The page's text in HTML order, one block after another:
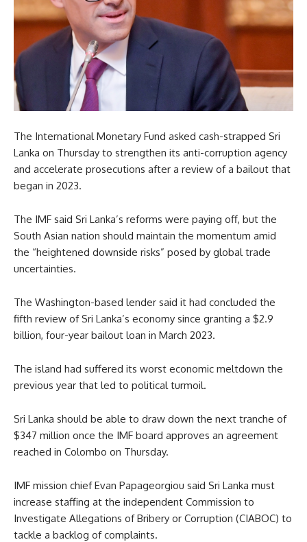
The International Monetary Fund asked cash-strapped Sri
Lanka on Thursday to strengthen its anti-corruption agency
and accelerate prosecutions after a review of a bailout that
began in 2023.
The IMF said Sri Lanka’s reforms were paying off, but the
South Asian nation should maintain the momentum amid
the “heightened downside risks” posed by global trade
uncertainties.
The Washington-based lender said it had concluded the
fifth review of Sri Lanka’s economy since granting a $2.9
billion, four-year bailout loan in March 2023.
The island had suffered its worst economic meltdown the
previous year that led to political turmoil.
Sri Lanka should be able to draw down the next tranche of
$347 million once the IMF board approves an agreement
reached in Colombo on Thursday.
IMF mission chief Evan Papageorgiou said Sri Lanka must
increase staffing at the independent Commission to
Investigate Allegations of Bribery or Corruption (CIABOC) to
tackle a backlog of complaints.